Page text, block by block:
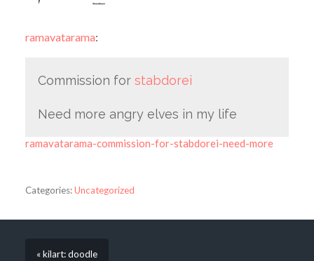
ramavatarama:
Commission for stabdorei
Need more angry elves in my life
ramavatarama-commission-for-stabdorei-need-more
Categories:Uncategorized
« kilart: doodle